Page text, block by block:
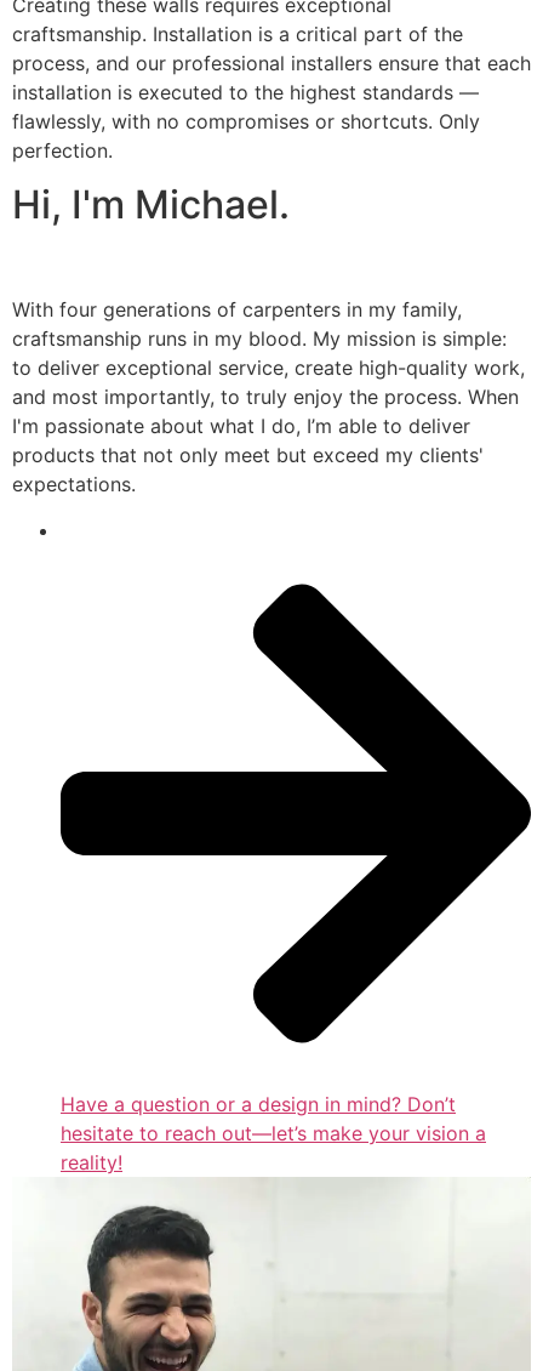
craftsmanship. Installation is a critical part of the
process, and our professional installers ensure that each
installation is executed to the highest standards —
flawlessly, with no compromises or shortcuts. Only
perfection.
Hi, I'm Michael.
With four generations of carpenters in my family,
craftsmanship runs in my blood. My mission is simple:
to deliver exceptional service, create high-quality work,
and most importantly, to truly enjoy the process. When
I'm passionate about what I do, I’m able to deliver
products that not only meet but exceed my clients'
expectations.
Have a question or a design in mind? Don’t
hesitate to reach out—let’s make your vision a
reality!